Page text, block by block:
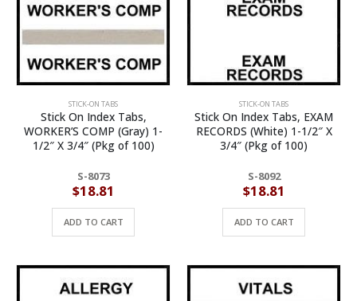
STICK-ON TABS
Stick On Index Tabs,
WORKER’S COMP (Gray) 1-
1/2″ X 3/4″ (Pkg of 100)
S-8073
$18.81
ADD TO CART
STICK-ON TABS
Stick On Index Tabs, EXAM
RECORDS (White) 1-1/2″ X
3/4″ (Pkg of 100)
S-8092
$18.81
ADD TO CART